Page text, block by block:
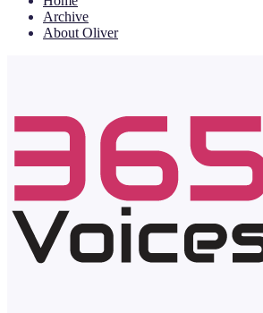
Archive
About Oliver